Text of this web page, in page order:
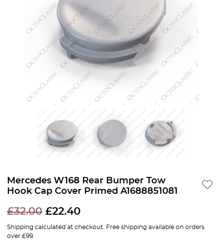
Mercedes W168 Rear Bumper Tow
Hook Cap Cover Primed A1688851081
£32.00 £22.40
Shipping calculated at checkout. Free shipping available on orders
over £99.